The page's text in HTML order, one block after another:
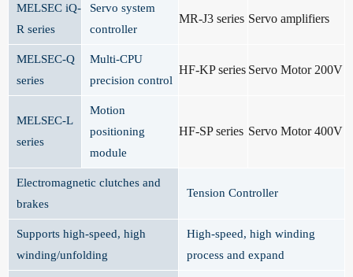
MELSEC iQ-
R series
Servo system
controller
MR-J3 series Servo amplifiers
MELSEC-Q
series
Multi-CPU
precision control
HF-KP series Servo Motor 200V
MELSEC-L
series
Motion
positioning
module
HF-SP series Servo Motor 400V
Electromagnetic clutches and
brakes
Tension Controller
Supports high-speed, high
winding/unfolding
High-speed, high winding
process and expand